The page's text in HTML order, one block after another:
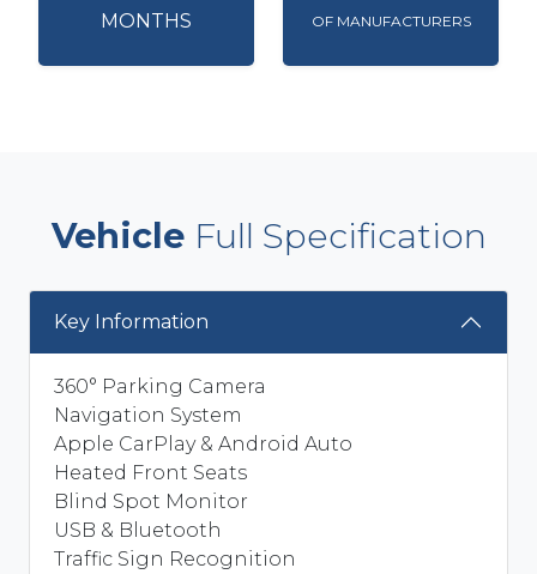
MONTHS OF MANUFACTURERS
Vehicle Full Specification
Key Information
360° Parking Camera
Navigation System
Apple CarPlay & Android Auto
Heated Front Seats
Blind Spot Monitor
USB & Bluetooth
Traffic Sign Recognition